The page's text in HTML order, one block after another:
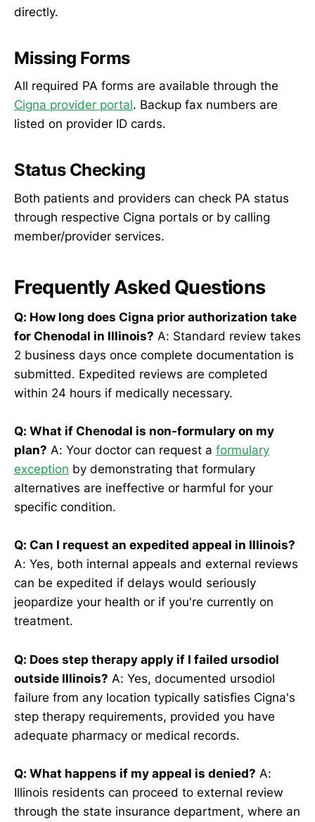
directly.
Missing Forms
All required PA forms are available through the
Cigna provider portal. Backup fax numbers are
listed on provider ID cards.
Status Checking
Both patients and providers can check PA status
through respective Cigna portals or by calling
member/provider services.
Frequently Asked Questions
Q: How long does Cigna prior authorization take
for Chenodal in Illinois? A: Standard review takes
2 business days once complete documentation is
submitted. Expedited reviews are completed
within 24 hours if medically necessary.
Q: What if Chenodal is non-formulary on my
plan? A: Your doctor can request a formulary
exception by demonstrating that formulary
alternatives are ineffective or harmful for your
specific condition.
Q: Can I request an expedited appeal in Illinois?
A: Yes, both internal appeals and external reviews
can be expedited if delays would seriously
jeopardize your health or if you're currently on
treatment.
Q: Does step therapy apply if I failed ursodiol
outside Illinois? A: Yes, documented ursodiol
failure from any location typically satisfies Cigna's
step therapy requirements, provided you have
adequate pharmacy or medical records.
Q: What happens if my appeal is denied? A:
Illinois residents can proceed to external review
through the state insurance department, where an